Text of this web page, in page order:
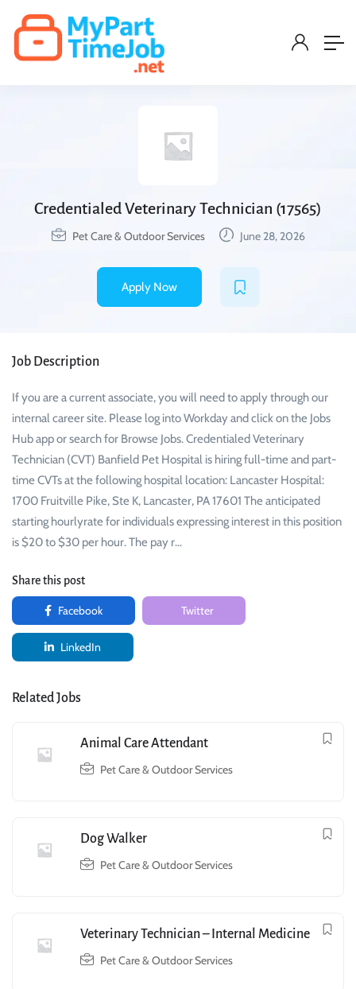
Credentialed Veterinary Technician (17565)
Pet Care & Outdoor Services June 28, 2026
Apply Now
Job Description
If you are a current associate, you will need to apply through our
internal career site. Please log into Workday and click on the Jobs
Hub app or search for Browse Jobs. Credentialed Veterinary
Technician (CVT) Banfield Pet Hospital is hiring full-time and part-
time CVTs at the following hospital location: Lancaster Hospital:
1700 Fruitville Pike, Ste K, Lancaster, PA 17601 The anticipated
starting hourlyrate for individuals expressing interest in this position
is $20 to $30 per hour. The pay r…
Share this post
Facebook Twitter
LinkedIn
Related Jobs
Animal Care Attendant
Pet Care & Outdoor Services
Dog Walker
Pet Care & Outdoor Services
Veterinary Technician – Internal Medicine
Pet Care & Outdoor Services